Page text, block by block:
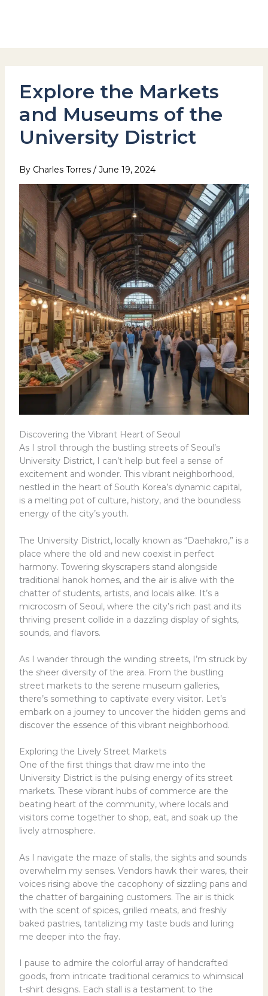
Explore the Markets
and Museums of the
University District
By Charles Torres / June 19, 2024
Discovering the Vibrant Heart of Seoul
As I stroll through the bustling streets of Seoul’s
University District, I can’t help but feel a sense of
excitement and wonder. This vibrant neighborhood,
nestled in the heart of South Korea’s dynamic capital,
is a melting pot of culture, history, and the boundless
energy of the city’s youth.
The University District, locally known as “Daehakro,” is a
place where the old and new coexist in perfect
harmony. Towering skyscrapers stand alongside
traditional hanok homes, and the air is alive with the
chatter of students, artists, and locals alike. It’s a
microcosm of Seoul, where the city’s rich past and its
thriving present collide in a dazzling display of sights,
sounds, and flavors.
As I wander through the winding streets, I’m struck by
the sheer diversity of the area. From the bustling
street markets to the serene museum galleries,
there’s something to captivate every visitor. Let’s
embark on a journey to uncover the hidden gems and
discover the essence of this vibrant neighborhood.
Exploring the Lively Street Markets
One of the first things that draw me into the
University District is the pulsing energy of its street
markets. These vibrant hubs of commerce are the
beating heart of the community, where locals and
visitors come together to shop, eat, and soak up the
lively atmosphere.
As I navigate the maze of stalls, the sights and sounds
overwhelm my senses. Vendors hawk their wares, their
voices rising above the cacophony of sizzling pans and
the chatter of bargaining customers. The air is thick
with the scent of spices, grilled meats, and freshly
baked pastries, tantalizing my taste buds and luring
me deeper into the fray.
I pause to admire the colorful array of handcrafted
goods, from intricate traditional ceramics to whimsical
t-shirt designs. Each stall is a testament to the